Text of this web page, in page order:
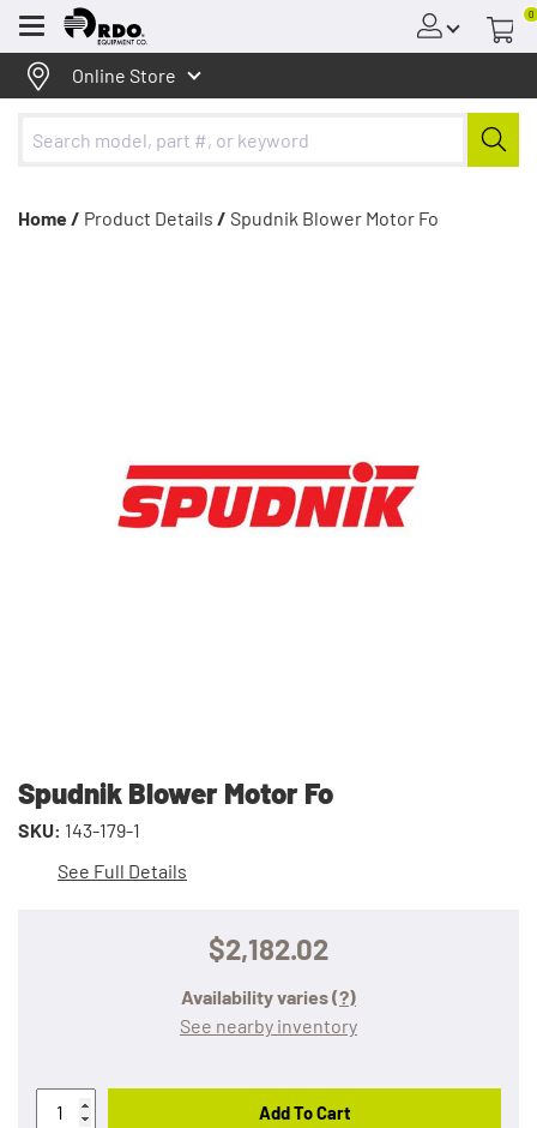
Menu
0
Online Store
Home / Product Details / Spudnik Blower Motor Fo
Spudnik Blower Motor Fo
SKU: 143-179-1
See Full Details
$2,182.02
Availability varies(?)
See nearby inventory
Add To Cart